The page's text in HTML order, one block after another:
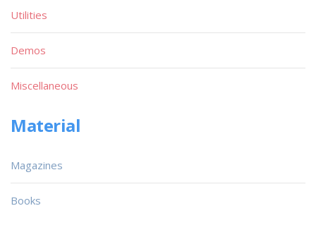
Utilities
Demos
Miscellaneous
Material
Magazines
Books